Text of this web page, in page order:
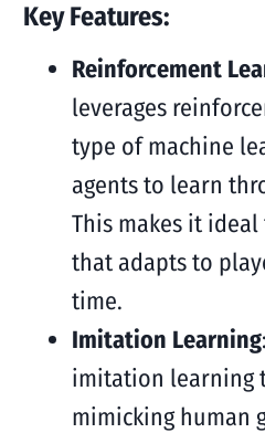
Key Features:
Reinforcement
leverages
type of machine
agents to learn
This makes it
that adapts to
time.
Imitation Learning
imitation learning
mimicking human